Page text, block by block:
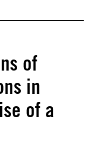
of
in
of a